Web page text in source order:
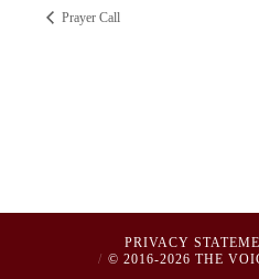
Prayer Call
PRIVACY
© 2016-2026 THE